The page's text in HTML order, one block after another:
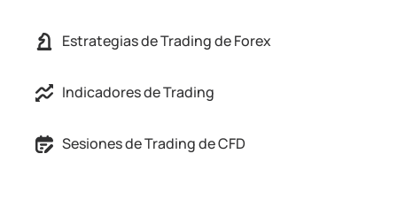
Estrategias de Trading de Forex
Indicadores de Trading
Sesiones de Trading de CFD